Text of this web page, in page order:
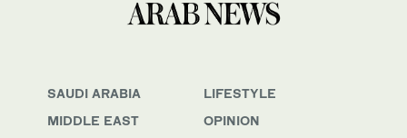
SAUDI ARABIA
MIDDLE EAST
LIFESTYLE
OPINION